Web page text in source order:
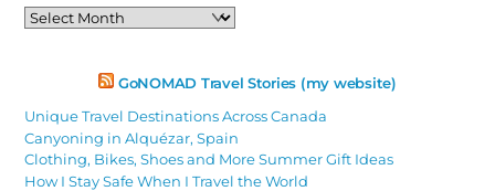
Past
Articles
GoNOMAD Travel Stories (my website)
Unique Travel Destinations Across Canada
Canyoning in Alquézar, Spain
Clothing, Bikes, Shoes and More Summer Gift Ideas
How I Stay Safe When I Travel the World